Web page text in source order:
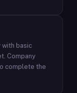
with basic
Company
complete the